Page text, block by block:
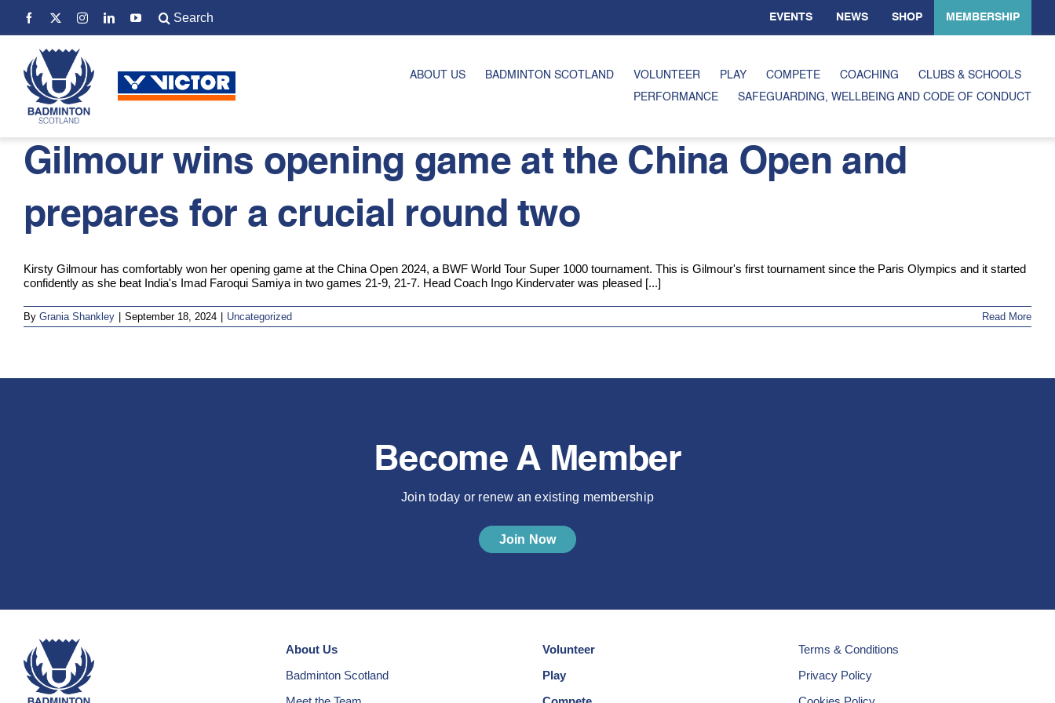
content
Search
EVENTS NEWS SHOP MEMBERSHIP
ABOUT US BADMINTON SCOTLAND VOLUNTEER PLAY COMPETE COACHING
CLUBS & SCHOOLS
PERFORMANCE
SAFEGUARDING, WELLBEING AND CODE OF CONDUCT
Gilmour wins opening game at the China Open and
prepares for a crucial round two
Kirsty Gilmour has comfortably won her opening game at the China Open 2024, a BWF World Tour Super 1000 tournament. This is Gilmour's first tournament since the Paris Olympics and it started
confidently as she beat India's Imad Faroqui Samiya in two games 21-9, 21-7. Head Coach Ingo Kindervater was pleased [...]
By Grania Shankley September 18, 2024 Uncategorized Read More
Become A Member
Join today or renew an existing membership
Join Now
About Us
Badminton Scotland
Volunteer
Play
Terms & Conditions
Privacy Policy